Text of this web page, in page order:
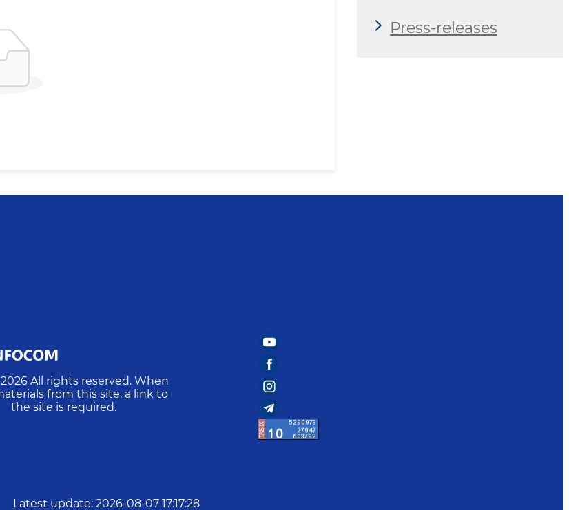
Press-releases
2026 All rights reserved. When
from this site, a link to
the site is required.
Latest update: 2026-08-07 17:17:28